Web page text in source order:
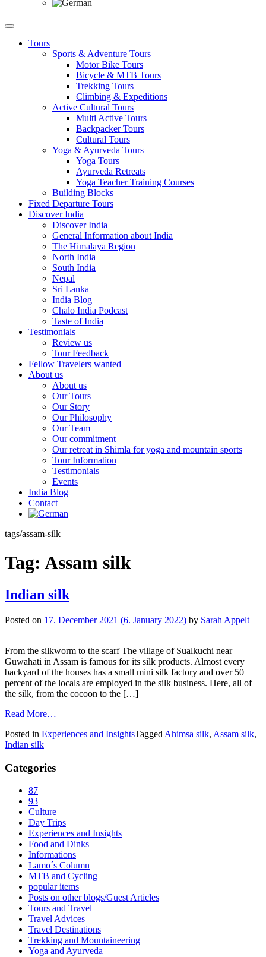
Tours
Sports & Adventure Tours
Motor Bike Tours
Bicycle & MTB Tours
Trekking Tours
Climbing & Expeditions
Active Cultural Tours
Multi Active Tours
Backpacker Tours
Cultural Tours
Yoga & Ayurveda Tours
Yoga Tours
Ayurveda Retreats
Yoga Teacher Training Courses
Building Blocks
Fixed Departure Tours
Discover India
Discover India
General Information about India
The Himalaya Region
North India
South India
Nepal
Sri Lanka
India Blog
Chalo India Podcast
Taste of India
Testimonials
Review us
Tour Feedback
Fellow Travelers wanted
About us
About us
Our Tours
Our Story
Our Philosophy
Our Team
Our commitment
Our retreat in Shimla for yoga and mountain sports
Tour Information
Testimonials
Events
India Blog
Contact
tags/assam-silk
Tag: Assam silk
Indian silk
Posted on 17. December 2021 (6. January 2022) by Sarah Appelt
From the silkworm to the scarf The village of Sualkuchi near
Guwahati in Assam is famous for its silk products. Almost every
backyard of the houses has a small mini silk factory and over 50
percent of the locals are employed in the silk business. Here, all of
the silk, from the cocoon to the […]
Read More…
Posted in Experiences and InsightsTagged Ahimsa silk, Assam silk,
Indian silk
Categories
87
93
Culture
Day Trips
Experiences and Insights
Food and Dinks
Informations
Lamo´s Column
MTB and Cycling
popular items
Posts on other blogs/Guest Articles
Tours and Travel
Travel Advices
Travel Destinations
Trekking and Mountaineering
Yoga and Ayurveda